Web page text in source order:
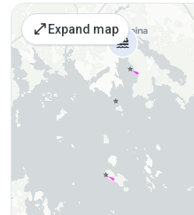
Places on the map
open_in_full Expand map